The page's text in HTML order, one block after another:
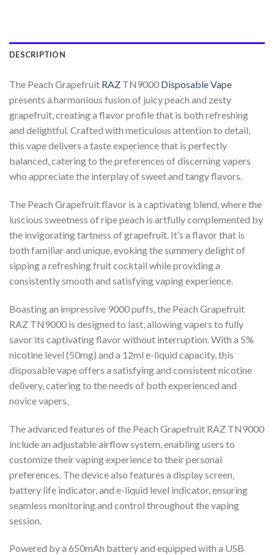
DESCRIPTION
The Peach Grapefruit RAZ TN9000 Disposable Vape
presents a harmonious fusion of juicy peach and zesty
grapefruit, creating a flavor profile that is both refreshing
and delightful. Crafted with meticulous attention to detail,
this vape delivers a taste experience that is perfectly
balanced, catering to the preferences of discerning vapers
who appreciate the interplay of sweet and tangy flavors.
The Peach Grapefruit flavor is a captivating blend, where the
luscious sweetness of ripe peach is artfully complemented by
the invigorating tartness of grapefruit. It’s a flavor that is
both familiar and unique, evoking the summery delight of
sipping a refreshing fruit cocktail while providing a
consistently smooth and satisfying vaping experience.
Boasting an impressive 9000 puffs, the Peach Grapefruit
RAZ TN9000 is designed to last, allowing vapers to fully
savor its captivating flavor without interruption. With a 5%
nicotine level (50mg) and a 12ml e-liquid capacity, this
disposable vape offers a satisfying and consistent nicotine
delivery, catering to the needs of both experienced and
novice vapers.
The advanced features of the Peach Grapefruit RAZ TN9000
include an adjustable airflow system, enabling users to
customize their vaping experience to their personal
preferences. The device also features a display screen,
battery life indicator, and e-liquid level indicator, ensuring
seamless monitoring and control throughout the vaping
session.
Powered by a 650mAh battery and equipped with a USB